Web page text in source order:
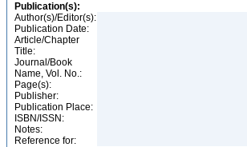
Publication(s):
Author(s)/Editor(s):
Publication Date:
Article/Chapter
Title:
Journal/Book
Name, Vol. No.:
Page(s):
Publisher:
Publication Place:
ISBN/ISSN:
Notes:
Reference for: